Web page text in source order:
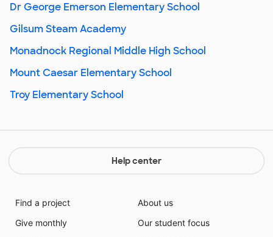
Dr George Emerson Elementary School
Gilsum Steam Academy
Monadnock Regional Middle High School
Mount Caesar Elementary School
Troy Elementary School
Help center
Find a project
Give monthly
About us
Our student focus